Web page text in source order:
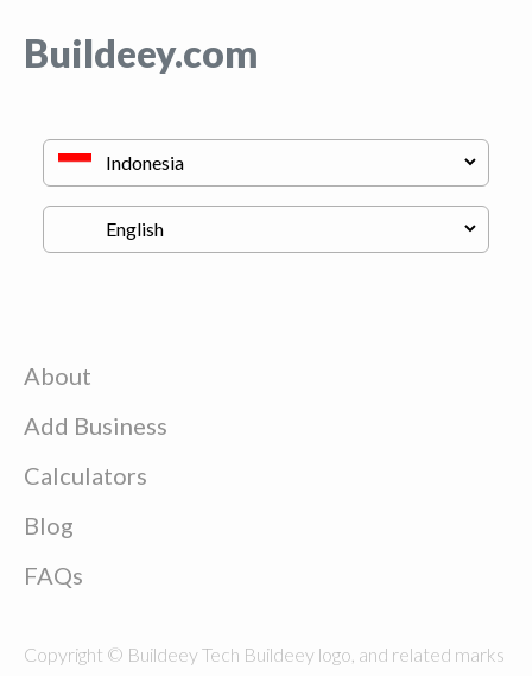
Buildeey.com
About
Add Business
Calculators
Blog
FAQs
Copyright © Buildeey Tech Buildeey logo, and related marks